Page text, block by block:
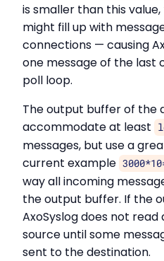
is smaller than this
might fill up with
connections — causing
one message of the last
poll loop.
The output buffer of the
accommodate at least
messages, but use a
current example
way all incoming
the output buffer. If the
AxoSyslog does not
source until some
sent to the destination.